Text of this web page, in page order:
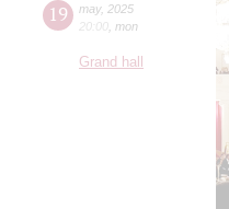
19 may, 2025
20:00 mon
Grand hall